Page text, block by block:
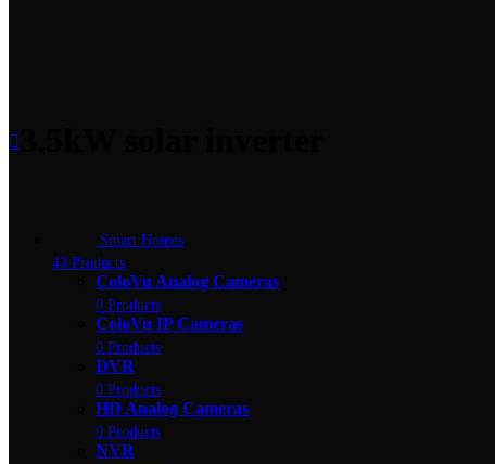
Smart Homes
43 Products
ColoVu Analog Cameras
0 Products
ColoVu IP Cameras
0 Products
DVR
0 Products
HD Analog Cameras
0 Products
NVR